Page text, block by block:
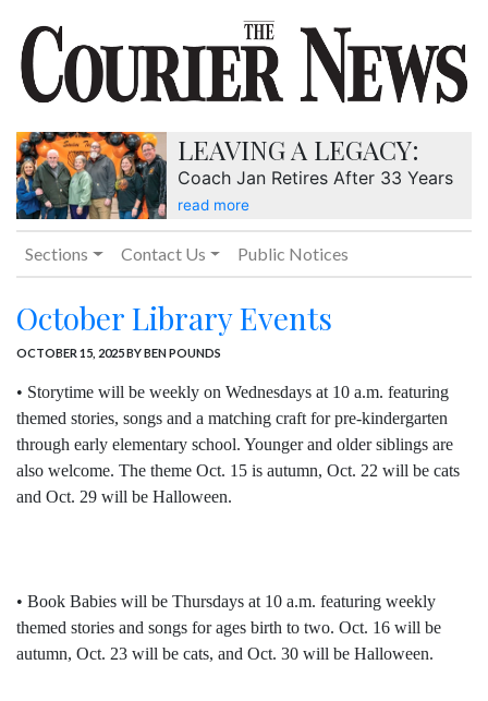
LEAVING A LEGACY:
Coach Jan Retires After 33 Years
read more
Sections Contact Us Public Notices
October Library Events
OCTOBER 15, 2025BY BEN POUNDS
• Storytime will be weekly on Wednesdays at 10 a.m. featuring
themed stories, songs and a matching craft for pre-kindergarten
through early elementary school. Younger and older siblings are
also welcome. The theme Oct. 15 is autumn, Oct. 22 will be cats
and Oct. 29 will be Halloween.
• Book Babies will be Thursdays at 10 a.m. featuring weekly
themed stories and songs for ages birth to two. Oct. 16 will be
autumn, Oct. 23 will be cats, and Oct. 30 will be Halloween.